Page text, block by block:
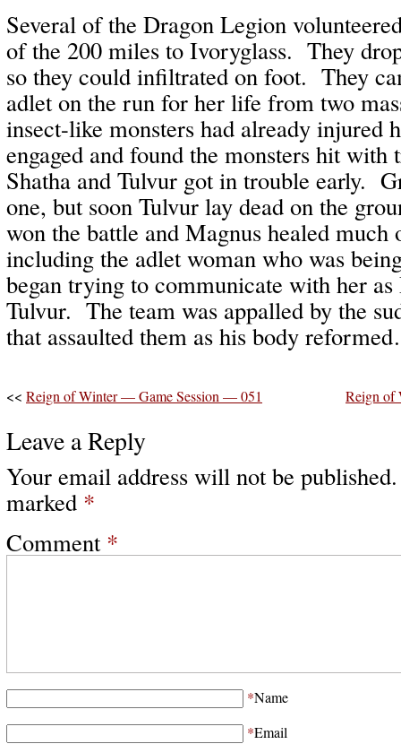
Several of the Dragon Legion
of the 200 miles to Ivoryglass. They
so they could infiltrated on foot. They
adlet on the run for her life from two
insect-like monsters had already injured
engaged and found the monsters hit
Shatha and Tulvur got in trouble early.
one, but soon Tulvur lay dead on the
won the battle and Magnus healed much
including the adlet woman who was
began trying to communicate with her
Tulvur. The team was appalled by the
that assaulted them as his body
<< Reign of Winter — Game Session — 051 Reign of
Leave a Reply
Your email address will not be published.
marked *
Comment *
*Name
*Email